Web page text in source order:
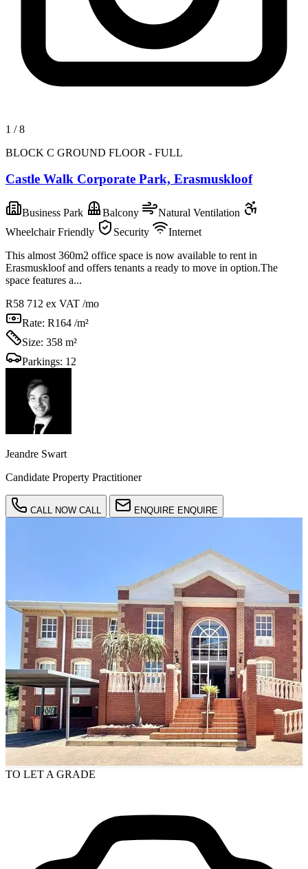
1 /8
BLOCK C GROUND FLOOR - FULL
Castle Walk Corporate Park, Erasmuskloof
Business Park Balcony
Natural Ventilation
Wheelchair Friendly
Security
Internet
This almost 360m2 office space is now available to rent in
Erasmuskloof and offers tenants a ready to move in option.The
space features a...
R58 712 ex VAT /mo
Rate: R164 /m²
Size: 358 m²
Parkings: 12
Jeandre Swart
Candidate Property Practitioner
CALL NOW CALL ENQUIRE ENQUIRE
TO LET A GRADE